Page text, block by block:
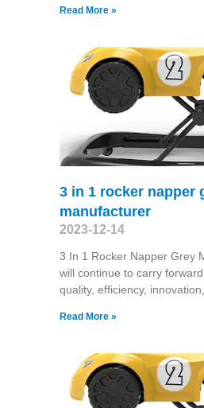
Read More »
3 in 1 rocker napper
manufacturer
2023-12-14
3 In 1 Rocker Napper Grey
will continue to carry
quality, efficiency, innovation,
Read More »